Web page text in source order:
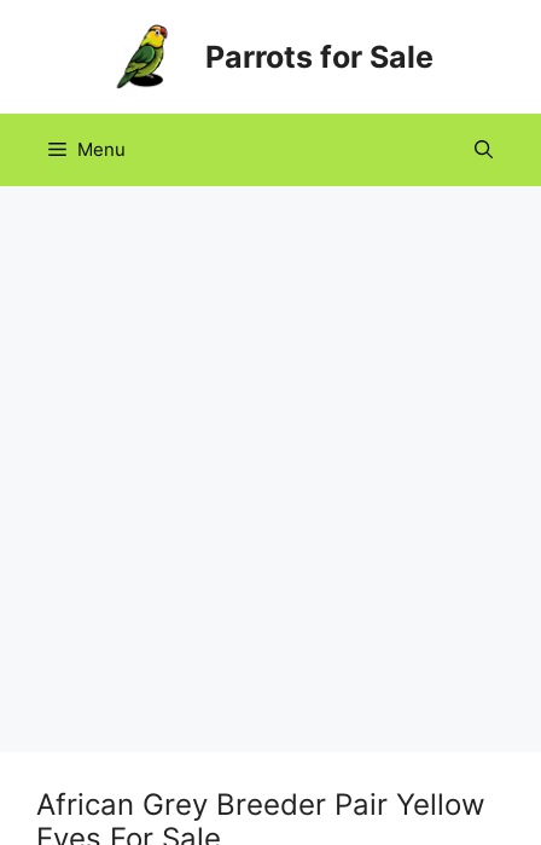
Parrots for Sale
Menu
African Grey Breeder Pair Yellow